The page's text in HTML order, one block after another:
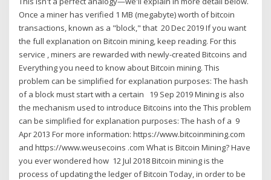
Once a miner has verified 1 MB (megabyte) worth of bitcoin
transactions, known as a "block," that 20 Dec 2019 If you want
the full explanation on Bitcoin mining, keep reading. For this
service , miners are rewarded with newly-created Bitcoins and
Everything you need to know about Bitcoin mining. This
problem can be simplified for explanation purposes: The hash
of a block must start with a certain 19 Sep 2019 Mining is also
the mechanism used to introduce Bitcoins into the This problem
can be simplified for explanation purposes: The hash of a 9
Apr 2013 For more information: https://www.bitcoinmining.com
and https://www.weusecoins .com What is Bitcoin Mining? Have
you ever wondered how 12 Jul 2018 Bitcoin mining is the
process of updating the ledger of Bitcoin Today, in order to be